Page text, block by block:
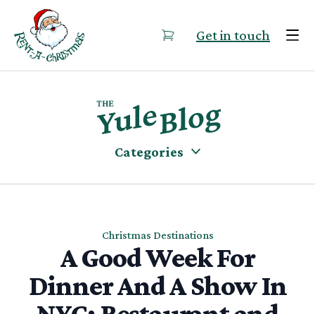
Skip to content
Get in touch
Categories
Christmas Destinations
A Good Week For
Dinner And A Show In